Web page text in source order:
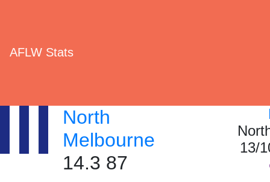
AFLW Stats
North
Melbourne
14.3 87
13/